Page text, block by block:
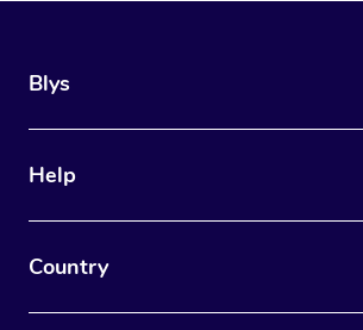
Blys
Help
Country